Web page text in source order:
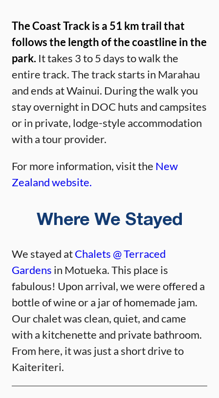
The Coast Track is a 51 km trail that
follows the length of the coastline in the
park. It takes 3 to 5 days to walk the
entire track. The track starts in Marahau
and ends at Wainui. During the walk you
stay overnight in DOC huts and campsites
or in private, lodge-style accommodation
with a tour provider.
For more information, visit the New
Zealand website.
Where We Stayed
We stayed atChalets @ Terraced
Gardens in Motueka. This place is
fabulous! Upon arrival, we were offered a
bottle of wine or a jar of homemade jam.
Our chalet was clean, quiet, and came
with a kitchenette and private bathroom.
From here, it was just a short drive to
Kaiteriteri.